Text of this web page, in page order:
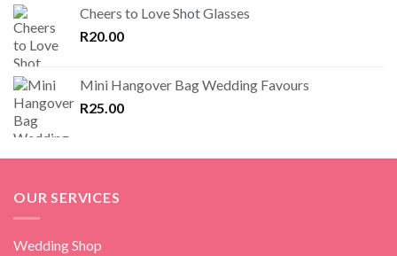
Cheers to Love Shot Glasses
R20.00
Mini Hangover Bag Wedding Favours
R25.00
OUR SERVICES
Wedding Shop